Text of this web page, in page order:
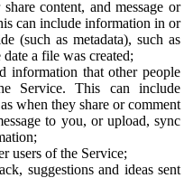
content, and message or
can include information in or
(such as metadata), such as
a file was created;
information that other people
Service. This can include
when they share or comment
to you, or upload, sync
users of the Service;
suggestions and ideas sent